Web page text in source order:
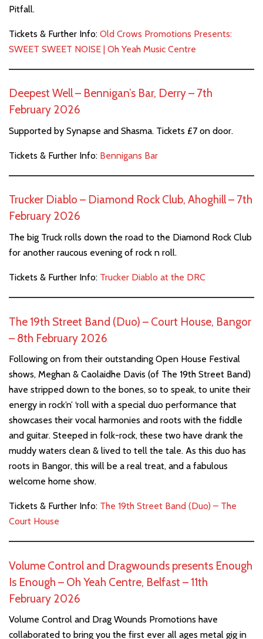
Pitfall.
Tickets & Further Info: Old Crows Promotions Presents:
SWEET SWEET NOISE | Oh Yeah Music Centre
Deepest Well – Bennigan’s Bar, Derry – 7th
February 2026
Supported by Synapse and Shasma. Tickets £7 on door.
Tickets & Further Info: Bennigans Bar
Trucker Diablo – Diamond Rock Club, Ahoghill – 7th
February 2026
The big Truck rolls down the road to the Diamond Rock Club
for another raucous evening of rock n roll.
Tickets & Further Info: Trucker Diablo at the DRC
The 19th Street Band (Duo) – Court House, Bangor
– 8th February 2026
Following on from their outstanding Open House Festival
shows, Meghan & Caolaidhe Davis (of The 19th Street Band)
have stripped down to the bones, so to speak, to unite their
energy in rock’n’ ‘roll with a special duo performance that
showcases their vocal harmonies and roots with the fiddle
and guitar. Steeped in folk-rock, these two have drank the
muddy waters clean & lived to tell the tale. As this duo has
roots in Bangor, this will be a real treat, and a fabulous
welcome home show.
Tickets & Further Info: The 19th Street Band (Duo) – The
Court House
Volume Control and Dragwounds presents Enough
Is Enough – Oh Yeah Centre, Belfast – 11th
February 2026
Volume Control and Drag Wounds Promotions have
collaborated to bring you the first ever all ages metal gig in